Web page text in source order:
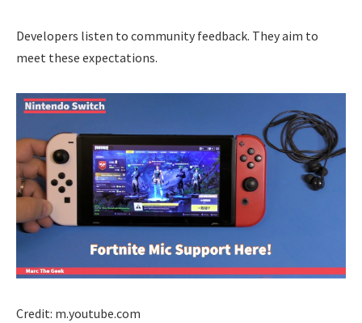
Developers listen to community feedback. They aim to
meet these expectations.
Credit: m.youtube.com